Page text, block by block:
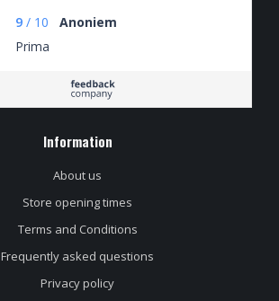
9 / 10
Anoniem
Prima
Information
About us
Store opening times
Terms and Conditions
Frequently asked questions
Privacy policy